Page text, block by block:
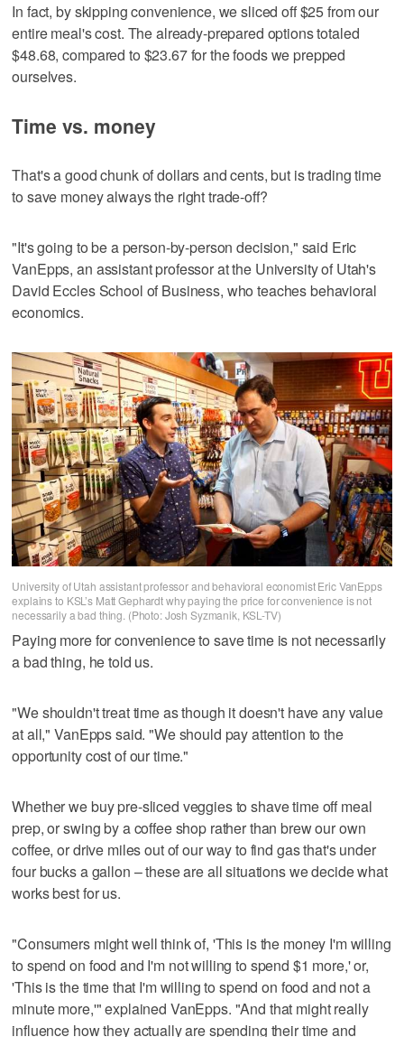
In fact, by skipping convenience, we sliced off $25 from our
entire meal's cost. The already-prepared options totaled
$48.68, compared to $23.67 for the foods we prepped
ourselves.
Time vs. money
That's a good chunk of dollars and cents, but is trading time
to save money always the right trade-off?
"It's going to be a person-by-person decision," said Eric
VanEpps, an assistant professor at the University of Utah's
David Eccles School of Business, who teaches behavioral
economics.
University of Utah assistant professor and behavioral economist Eric VanEpps
explains to KSL’s Matt Gephardt why paying the price for convenience is not
necessarily a bad thing. (Photo: Josh Syzmanik, KSL-TV)
Paying more for convenience to save time is not necessarily
a bad thing, he told us.
"We shouldn't treat time as though it doesn't have any value
at all," VanEpps said. "We should pay attention to the
opportunity cost of our time."
Whether we buy pre-sliced veggies to shave time off meal
prep, or swing by a coffee shop rather than brew our own
coffee, or drive miles out of our way to find gas that's under
four bucks a gallon – these are all situations we decide what
works best for us.
"Consumers might well think of, 'This is the money I'm willing
to spend on food and I'm not willing to spend $1 more,' or,
'This is the time that I'm willing to spend on food and not a
minute more,'" explained VanEpps. "And that might really
influence how they actually are spending their time and